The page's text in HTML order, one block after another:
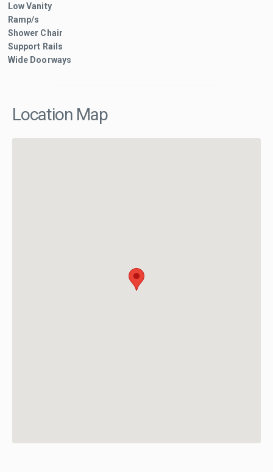
Low Vanity
Ramp/s
Shower Chair
Support Rails
Wide Doorways
Location Map